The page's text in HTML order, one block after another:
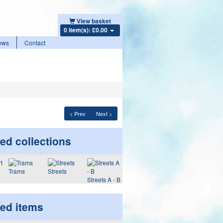
View basket
0 item(s): £0.00
Contact
< Prev Next >
collections
Trams
Streets
Streets A - B
items